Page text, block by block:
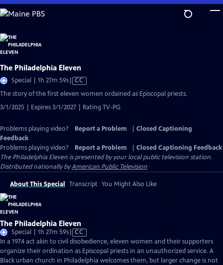
Skip
to
Content
The Philadelphia Eleven
Special | 1h 27m 59sVideo
Captions
CC
The story of the first eleven women ordained as Episcopal priests.
3/1/2025 | Expires 3/1/2027 | Rating TV-PG
Problems playing video? Report a Problem
Closed Captioning
Feedback
Problems playing video?
Report a Problem
Closed Captioning Feedback
The Philadelphia Eleven is presented by your local public television station.
Distributed nationally byAmerican Public Television
About This Special Transcript You Might Also Like
The Philadelphia Eleven
Special | 1h 27m 59sVideo
has
Closed
Captions
CC
In a 1974 act akin to civil disobedience, eleven women and their supporters
organize their ordination as Episcopal priests in an unauthorized service. A
Black urban church in Philadelphia welcomes them, but larger change is not